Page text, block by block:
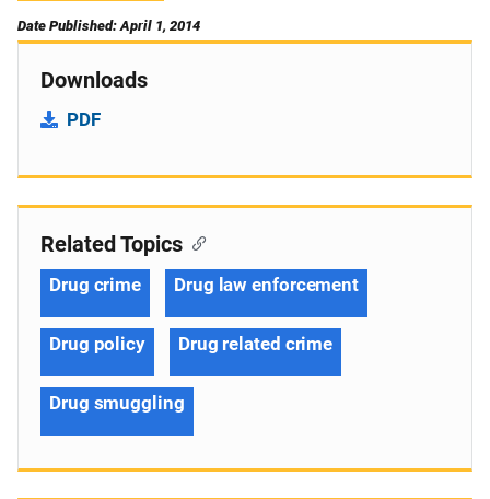
Date Published: April 1, 2014
Downloads
PDF
Related Topics
Drug crime Drug law enforcement
Drug policy Drug related crime
Drug smuggling